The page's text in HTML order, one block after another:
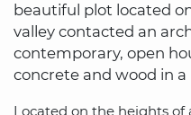
beautiful plot located
valley contacted an
contemporary, open
concrete and wood in
Located on the heights of